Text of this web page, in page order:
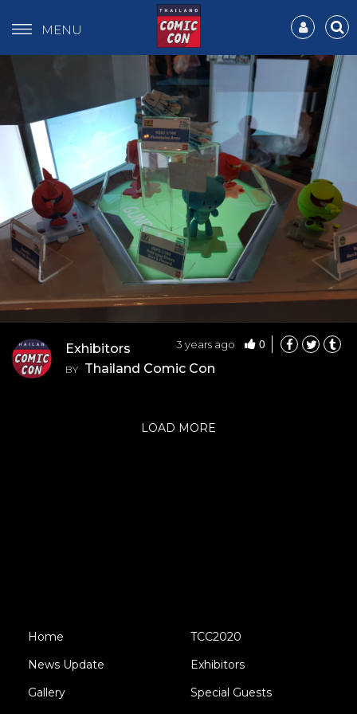
MENU
3 years ago 0
Exhibitors
BY Thailand Comic Con
LOAD MORE
Home
News Update
Gallery
TCC2020
Exhibitors
Special Guests